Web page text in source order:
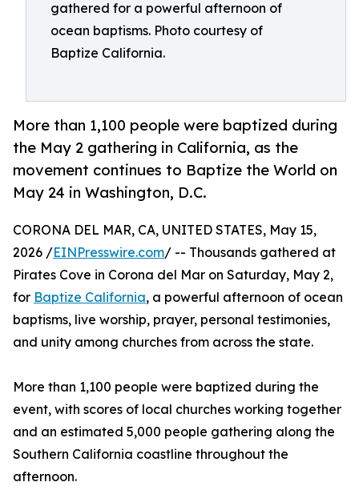
gathered for a powerful afternoon of
ocean baptisms. Photo courtesy of
Baptize California.
More than 1,100 people were baptized during
the May 2 gathering in California, as the
movement continues to Baptize the World on
May 24 in Washington, D.C.
CORONA DEL MAR, CA, UNITED STATES, May 15,
2026 /EINPresswire.com/ -- Thousands gathered at
Pirates Cove in Corona del Mar on Saturday, May 2,
for Baptize California, a powerful afternoon of ocean
baptisms, live worship, prayer, personal testimonies,
and unity among churches from across the state.
More than 1,100 people were baptized during the
event, with scores of local churches working together
and an estimated 5,000 people gathering along the
Southern California coastline throughout the
afternoon.